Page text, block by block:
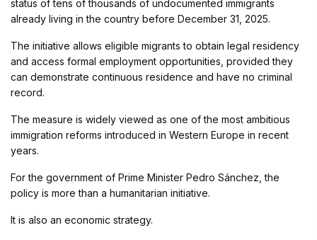
status of tens of thousands of undocumented immigrants
already living in the country before December 31, 2025.
The initiative allows eligible migrants to obtain legal residency
and access formal employment opportunities, provided they
can demonstrate continuous residence and have no criminal
record.
The measure is widely viewed as one of the most ambitious
immigration reforms introduced in Western Europe in recent
years.
For the government of Prime Minister Pedro Sánchez, the
policy is more than a humanitarian initiative.
It is also an economic strategy.